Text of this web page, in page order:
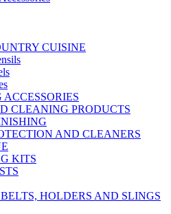
CUISINE
CLEANING PRODUCTS
AND CLEANERS
KITS
HOLDERS AND SLINGS